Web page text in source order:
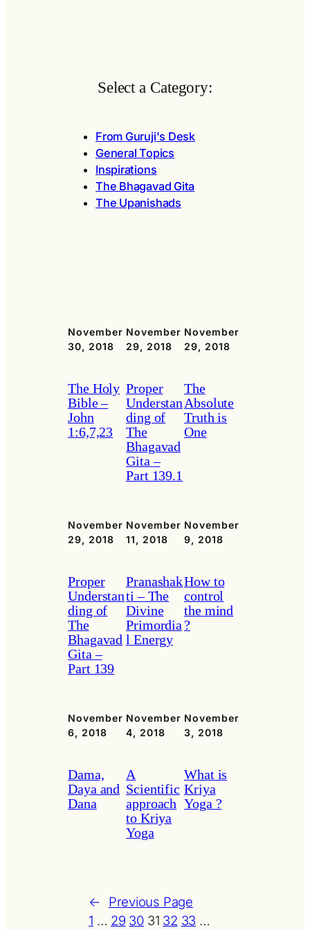
Select a Category:
From Guruji's Desk
General Topics
Inspirations
The Bhagavad Gita
The Upanishads
November
30, 2018
The Holy
Bible –
John
1:6,7,23
November
29, 2018
Proper
Understan
ding of
The
Bhagavad
Gita –
Part 139.1
November
29, 2018
The
Absolute
Truth is
One
November
29, 2018
Proper
Understan
ding of
The
Bhagavad
Gita –
Part 139
November
11, 2018
Pranashak
ti – The
Divine
Primordia
l Energy
November
9, 2018
How to
control
the mind
?
November
6, 2018
Dama,
Daya and
Dana
November
4, 2018
A
Scientific
approach
to Kriya
Yoga
November
3, 2018
What is
Kriya
Yoga ?
←
Previous Page
1 … 29 30 31 32 33 …